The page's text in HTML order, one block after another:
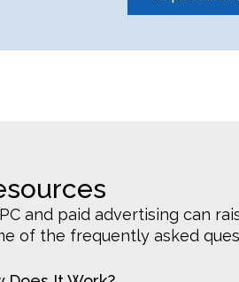
and paid advertising can
of the frequently asked